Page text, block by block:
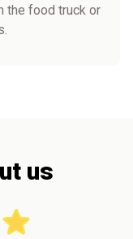
the food truck or
us